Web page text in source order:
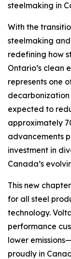
steelmaking in
With the
steelmaking
redefining how
Ontario’s clean
represents one
expected to
approximately
advancements
investment in
Canada’s
This new
for all steel
technology.
performance
lower
proudly in